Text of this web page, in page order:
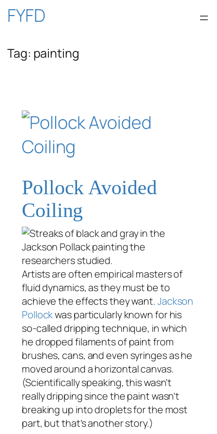
Skip
content
FYFD
Tag: painting
Pollock Avoided
Coiling
Artists are often empirical masters of
fluid dynamics, as they must be to
achieve the effects they want. Jackson
Pollockwas particularly known for his
so-called dripping technique, in which
he dropped filaments of paint from
brushes, cans, and even syringes as he
moved around a horizontal canvas.
(Scientifically speaking, this wasn’t
really dripping since the paint wasn’t
breaking up into droplets for the most
part, but that’s another story.)